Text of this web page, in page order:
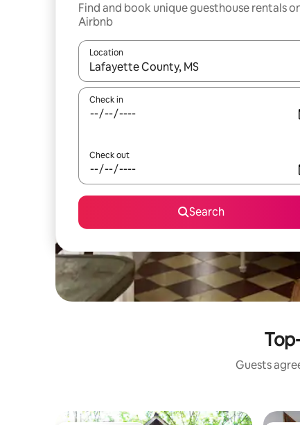
Find and book unique guesthouse rentals
Airbnb
Location
When results are available, navigate with up
Check in
Check out
Search
Guests